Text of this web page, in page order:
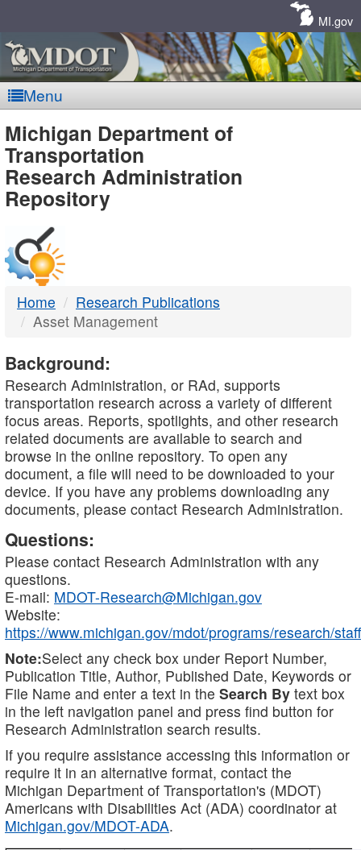
MI.gov
Menu
MDOT
-
DTMB
Michigan Department of
Transportation
Research Administration
Repository
Home
Research Publications
Asset Management
Background:
Research Administration, or RAd, supports
transportation research across a variety of different
focus areas. Reports, spotlights, and other research
related documents are available to search and
browse in the online repository. To open any
document, a file will need to be downloaded to your
device. If you have any problems downloading any
documents, please contact Research Administration.
Questions:
Please contact Research Administration with any
questions.
E-mail: MDOT-Research@Michigan.gov
Website:
https://www.michigan.gov/mdot/programs/research/staff
Note:Select any check box under Report Number,
Publication Title, Author, Published Date, Keywords or
File Name and enter a text in the Search By text box
in the left navigation panel and press find button for
Research Administration search results.
If you require assistance accessing this information or
require it in an alternative format, contact the
Michigan Department of Transportation's (MDOT)
Americans with Disabilities Act (ADA) coordinator at
Michigan.gov/MDOT-ADA.